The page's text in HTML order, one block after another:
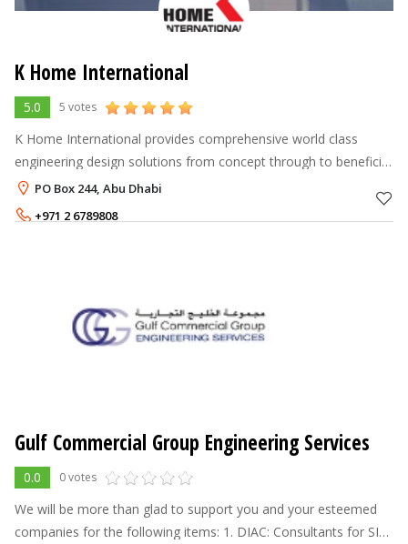
K Home International
5.0 5 votes
K Home International provides comprehensive world class
engineering design solutions from concept through to beneficial
operation for developers and operators of process and
infrastructure projects. I
PO Box 244, Abu Dhabi
+971 2 6789808
Gulf Commercial Group Engineering Services
0.0 0 votes
We will be more than glad to support you and your esteemed
companies for the following items: 1. DIAC: Consultants for SIL,